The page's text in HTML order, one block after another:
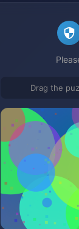
Drag the